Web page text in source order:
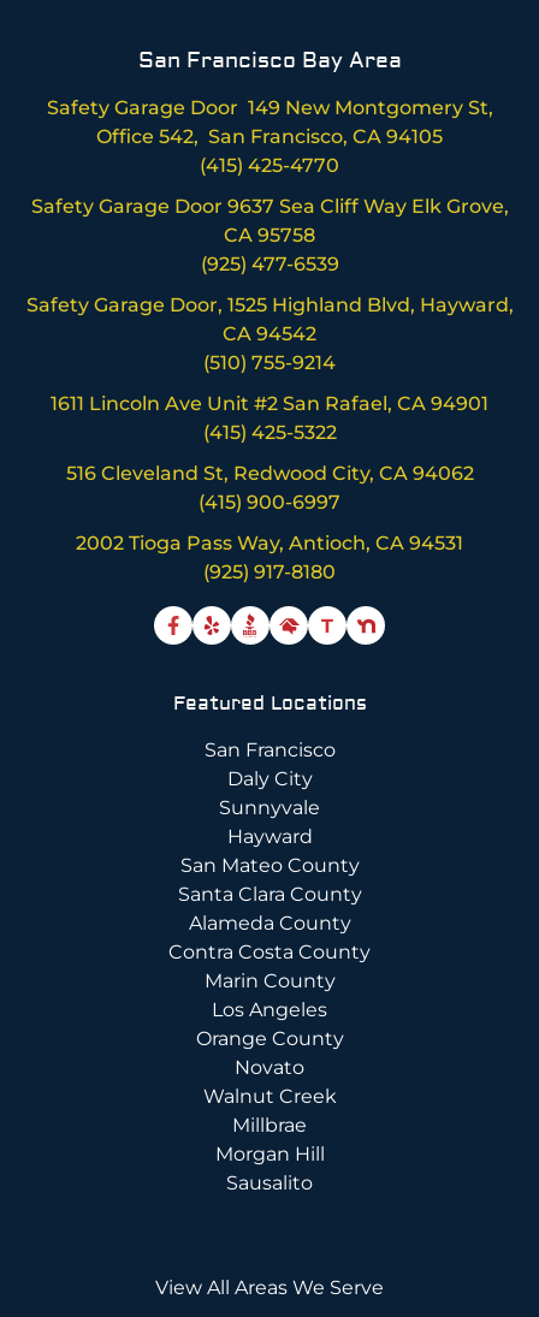
San Francisco Bay Area
Safety Garage Door 149 New Montgomery St,
Office 542, San Francisco, CA 94105
(415) 425-4770
Safety Garage Door 9637 Sea Cliff Way Elk Grove,
CA 95758
(925) 477-6539
Safety Garage Door, 1525 Highland Blvd, Hayward,
CA 94542
(510) 755-9214
1611 Lincoln Ave Unit #2 San Rafael, CA 94901
(415) 425-5322
516 Cleveland St, Redwood City, CA 94062
(415) 900-6997
2002 Tioga Pass Way, Antioch, CA 94531
(925) 917-8180
T
Featured Locations
San Francisco
Daly City
Sunnyvale
Hayward
San Mateo County
Santa Clara County
Alameda County
Contra Costa County
Marin County
Los Angeles
Orange County
Novato
Walnut Creek
Millbrae
Morgan Hill
Sausalito
View All Areas We Serve